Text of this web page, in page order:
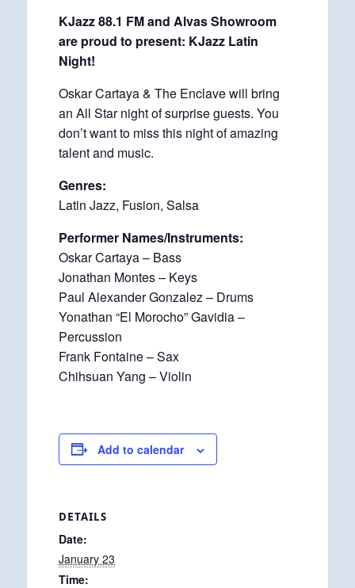
KJazz 88.1 FM and Alvas Showroom
are proud to present: KJazz Latin
Night!
Oskar Cartaya & The Enclave will bring
an All Star night of surprise guests. You
don’t want to miss this night of amazing
talent and music.
Genres:
Latin Jazz, Fusion, Salsa
Performer Names/Instruments:
Oskar Cartaya – Bass
Jonathan Montes – Keys
Paul Alexander Gonzalez – Drums
Yonathan “El Morocho” Gavidia –
Percussion
Frank Fontaine – Sax
Chihsuan Yang – Violin
Add to calendar
DETAILS
Date:
January 23
Time: